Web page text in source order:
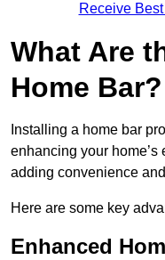
Receive
What Are
Home Bar?
Installing a home bar
enhancing your
adding convenience
Here are some key
Enhanced